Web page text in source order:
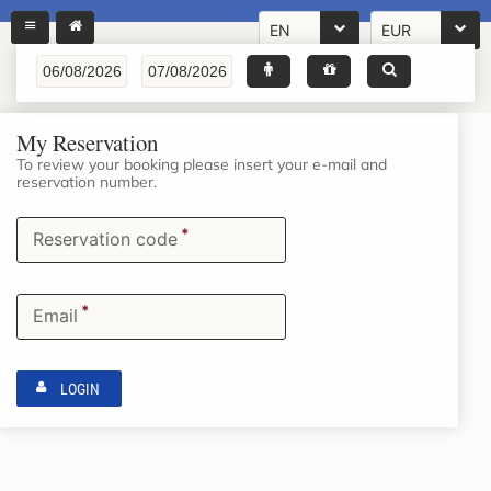
EN EUR
My Reservation
To review your booking please insert your e-mail and
reservation number.
Reservation code *
Email *
LOGIN